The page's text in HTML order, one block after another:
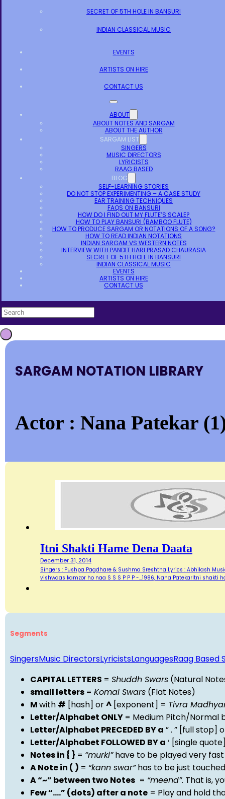
SECRET OF 5TH HOLE IN BANSURI
INDIAN CLASSICAL MUSIC
EVENTS
ARTISTS ON HIRE
CONTACT US
ABOUT
ABOUT NOTES AND SARGAM
ABOUT THE AUTHOR
SARGAM LIST
SINGERS
MUSIC DIRECTORS
LYRICISTS
RAAG BASED
BLOG
SELF-LEARNING STORIES
DO NOT STOP EXPERIMENTING – A CASE STUDY
EAR TRAINING TECHNIQUES
FAQS ON BANSURI
HOW DO I FIND OUT MY FLUTE’S SCALE?
HOW TO PLAY BANSURI (BAMBOO FLUTE)
HOW TO PRODUCE SARGAM OR NOTATIONS OF A SONG?
HOW TO READ INDIAN NOTATIONS
INDIAN SARGAM VS WESTERN NOTES
INTERVIEW WITH PANDIT HARI PRASAD CHAURASIA
SECRET OF 5TH HOLE IN BANSURI
INDIAN CLASSICAL MUSIC
EVENTS
ARTISTS ON HIRE
CONTACT US
SARGAM NOTATION LIBRARY
Actor : Nana Patekar
Itni Shakti Hame Dena Daata
December 31, 2014
Singers : Pushpa Pagdhare & Sushma Sreshtha Lyrics : Abhilash
vishwaas kamzor ho naa S S S P P P -…1986, Nana PatekarItni shakti
Segments
SingersMusic DirectorsLyricistsLanguagesRaag Based
CAPITAL LETTERS = Shuddh Swars (Natural
small letters = Komal Swars (Flat Notes)
Mwith # [hash] or^ [exponent] = Tivra
Letter/Alphabet ONLY = Medium Pitch/Normal
Letter/Alphabet PRECEDED BY a ” . ” [full stop]
Letter/Alphabet FOLLOWED BY a ‘ [single
Notes in { } = “murki”have to be played very
A Note in ( ) = “kann swar”has to be just
A “~” between two Notes = “meend”. That is,
Few “….” (dots) after a note = Play and hold